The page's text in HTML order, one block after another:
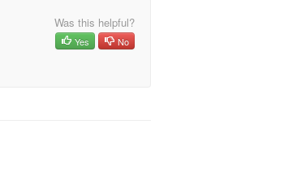
Was this helpful?
Yes No